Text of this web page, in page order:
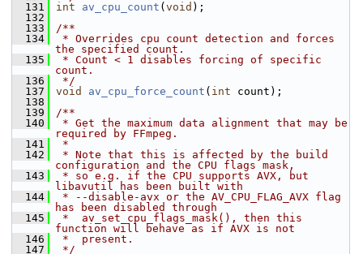
  131
int av_cpu_count ( void );
  132
  133
/**
  134
* Overrides cpu count detection and forces
the specified count.
  135
* Count < 1 disables forcing of specific
count.
  136
*/
  137
void av_cpu_force_count ( int count);
  138
  139
/**
  140
* Get the maximum data alignment that may be
required by FFmpeg.
  141
*
  142
* Note that this is affected by the build
configuration and the CPU flags mask,
  143
* so e.g. if the CPU supports AVX, but
libavutil has been built with
  144
* --disable-avx or the AV_CPU_FLAG_AVX flag
has been disabled through
  145
*  av_set_cpu_flags_mask(), then this
function will behave as if AVX is not
  146
*  present.
  147
*/